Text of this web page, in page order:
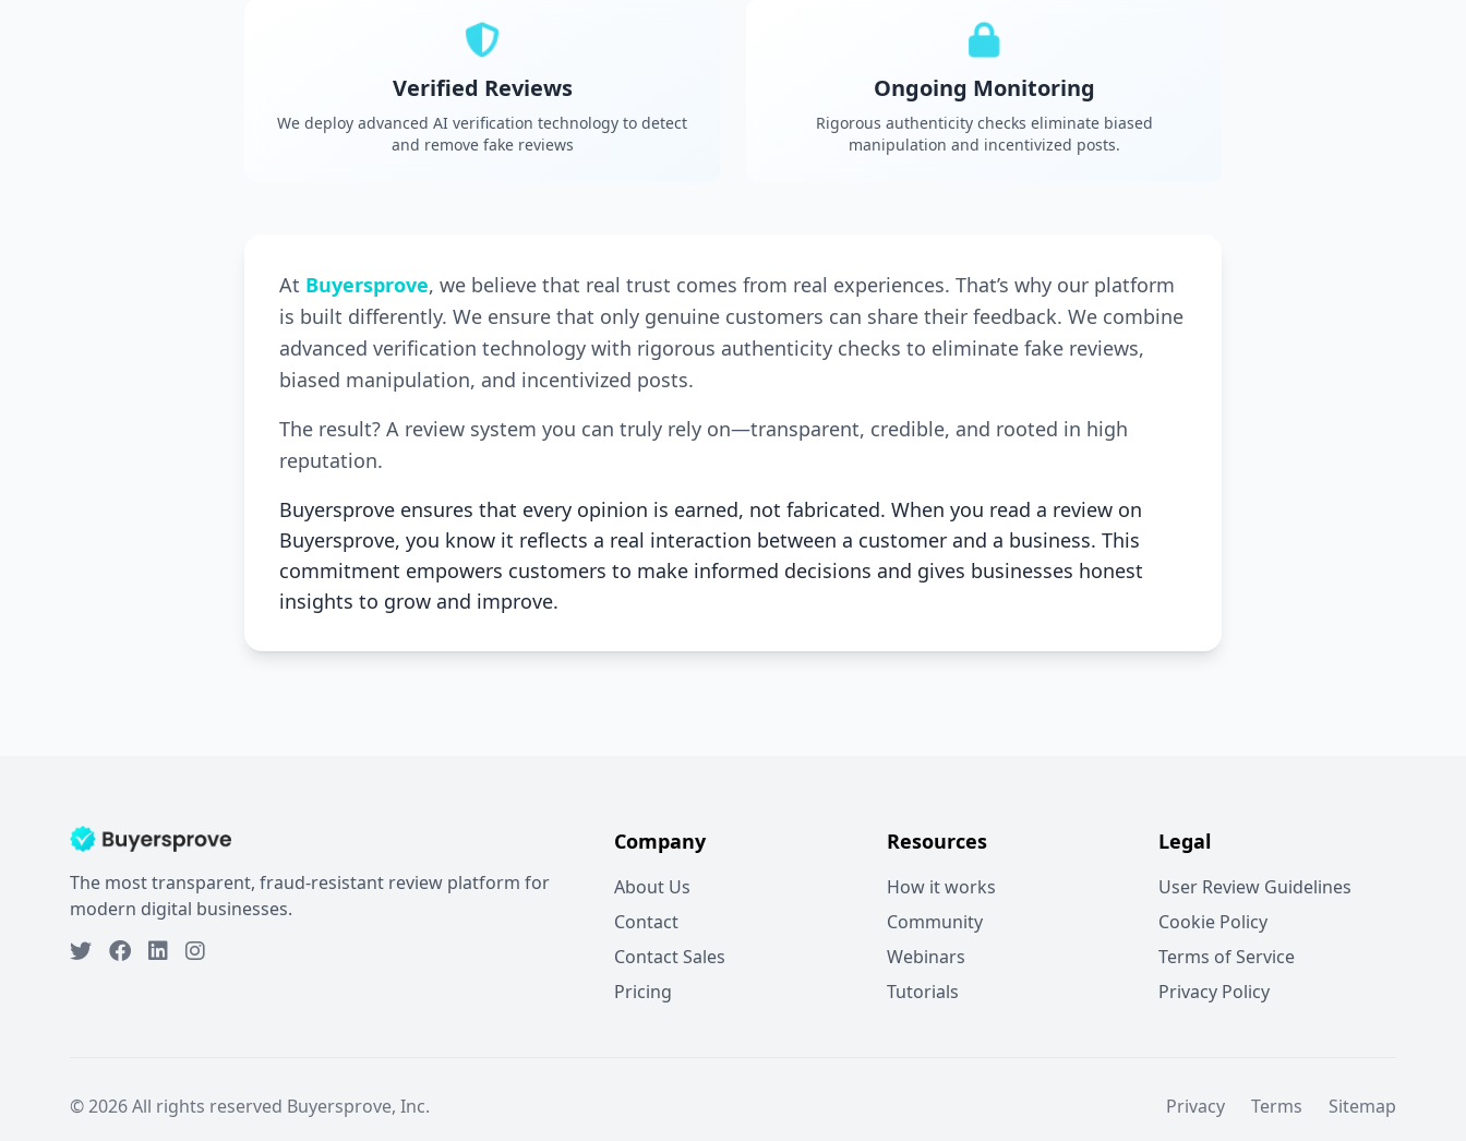
Verified Reviews
We deploy advanced AI verification technology to detect
and remove fake reviews
Ongoing Monitoring
Rigorous authenticity checks eliminate biased
manipulation and incentivized posts.
At Buyersprove, we believe that real trust comes from real experiences. That’s why our platform
is built differently. We ensure that only genuine customers can share their feedback. We combine
advanced verification technology with rigorous authenticity checks to eliminate fake reviews,
biased manipulation, and incentivized posts.
The result? A review system you can truly rely on—transparent, credible, and rooted in high
reputation.
Buyersprove ensures that every opinion is earned, not fabricated. When you read a review on
Buyersprove, you know it reflects a real interaction between a customer and a business. This
commitment empowers customers to make informed decisions and gives businesses honest
insights to grow and improve.
The most transparent, fraud-resistant review platform for
modern digital businesses.
Company
About Us
Contact
Contact Sales
Pricing
Resources
How it works
Community
Webinars
Tutorials
Legal
User Review Guidelines
Cookie Policy
Terms of Service
Privacy Policy
© 2026 All rights reserved Buyersprove, Inc. Privacy Terms Sitemap